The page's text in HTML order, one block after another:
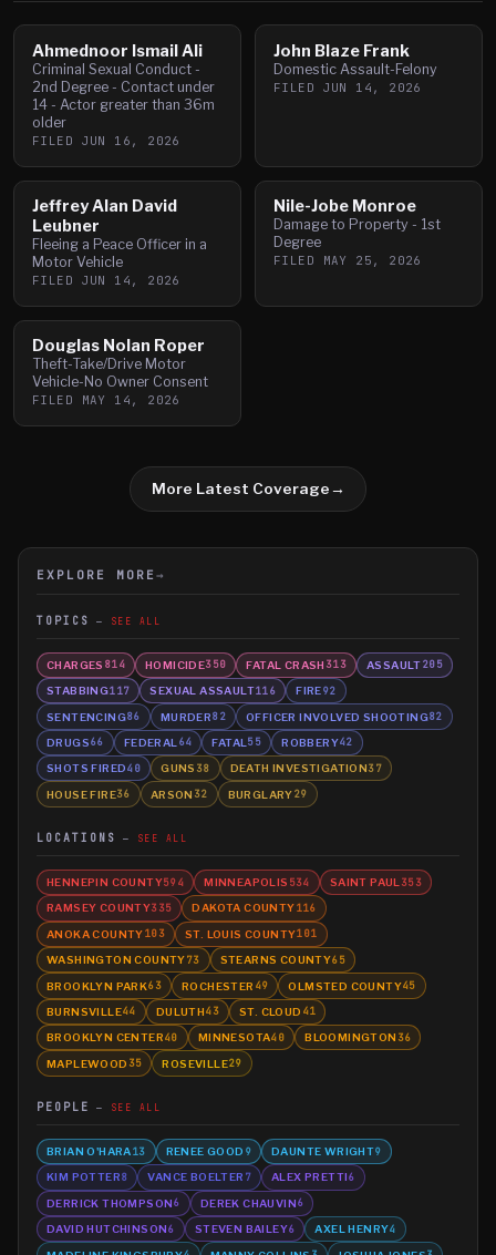
Ahmednoor Ismail Ali
Criminal Sexual Conduct -
2nd Degree - Contact under
14 - Actor greater than 36m
older
FILED JUN 16, 2026
John Blaze Frank
Domestic Assault-Felony
FILED JUN 14, 2026
Jeffrey Alan David
Leubner
Fleeing a Peace Officer in a
Motor Vehicle
FILED JUN 14, 2026
Nile-Jobe Monroe
Damage to Property - 1st
Degree
FILED MAY 25, 2026
Douglas Nolan Roper
Theft-Take/Drive Motor
Vehicle-No Owner Consent
FILED MAY 14, 2026
More Latest Coverage→
EXPLORE MORE →
TOPICS SEE ALL
CHARGES 814 HOMICIDE350 FATAL CRASH 313 ASSAULT205
STABBING117 SEXUAL ASSAULT116 FIRE92
SENTENCING86 MURDER82 OFFICER INVOLVED SHOOTING82
DRUGS66 FEDERAL 64 FATAL 55 ROBBERY42
SHOTS FIRED40 GUNS 38 DEATH INVESTIGATION37
HOUSE FIRE36 ARSON 32 BURGLARY29
LOCATIONS SEE ALL
HENNEPIN COUNTY594 MINNEAPOLIS 534 SAINT PAUL 353
RAMSEY COUNTY335 DAKOTA COUNTY116
ANOKA COUNTY103 ST. LOUIS COUNTY101
WASHINGTON COUNTY73 STEARNS COUNTY65
BROOKLYN PARK63 ROCHESTER 49 OLMSTED COUNTY45
BURNSVILLE44 DULUTH43 ST. CLOUD 41
BROOKLYN CENTER40 MINNESOTA40 BLOOMINGTON 36
MAPLEWOOD 35 ROSEVILLE29
PEOPLE SEE ALL
BRIAN O'HARA13 RENEE GOOD 9 DAUNTE WRIGHT9
KIM POTTER8 VANCE BOELTER 7 ALEX PRETTI6
DERRICK THOMPSON6 DEREK CHAUVIN6
DAVID HUTCHINSON6 STEVEN BAILEY6 AXEL HENRY4